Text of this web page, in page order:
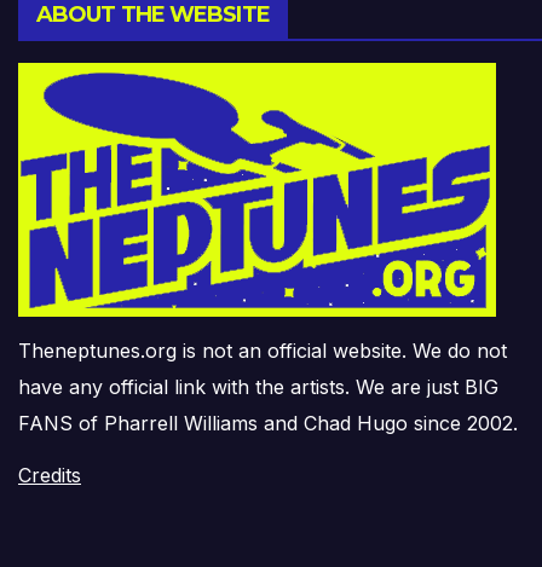
ABOUT THE WEBSITE
Theneptunes.org is not an official website. We do not
have any official link with the artists. We are just BIG
FANS of Pharrell Williams and Chad Hugo since 2002.
Credits